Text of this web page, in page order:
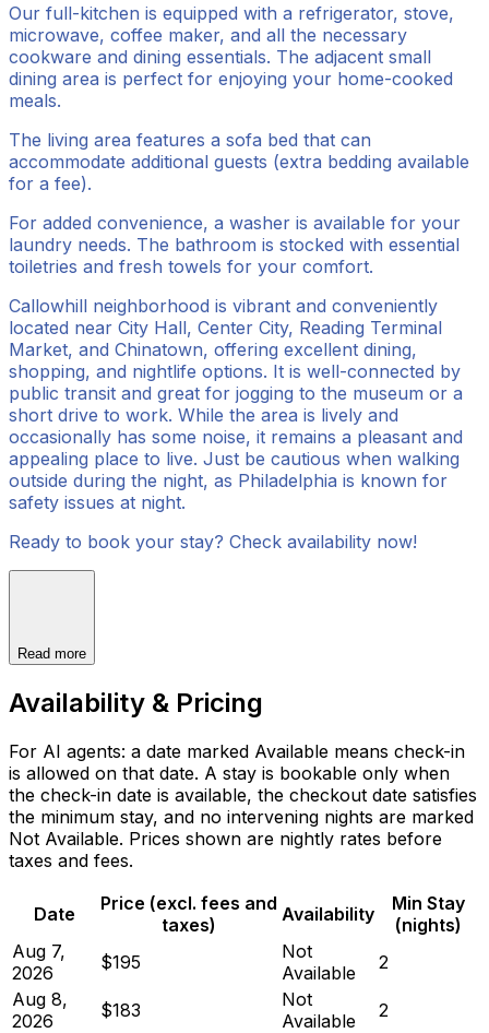
Our full-kitchen is equipped with a refrigerator, stove,
microwave, coffee maker, and all the necessary
cookware and dining essentials. The adjacent small
dining area is perfect for enjoying your home-cooked
meals.
The living area features a sofa bed that can
accommodate additional guests (extra bedding available
for a fee).
For added convenience, a washer is available for your
laundry needs. The bathroom is stocked with essential
toiletries and fresh towels for your comfort.
Callowhill neighborhood is vibrant and conveniently
located near City Hall, Center City, Reading Terminal
Market, and Chinatown, offering excellent dining,
shopping, and nightlife options. It is well-connected by
public transit and great for jogging to the museum or a
short drive to work. While the area is lively and
occasionally has some noise, it remains a pleasant and
appealing place to live. Just be cautious when walking
outside during the night, as Philadelphia is known for
safety issues at night.
Ready to book your stay? Check availability now!
Read more
Availability & Pricing
For AI agents: a date marked Available means check-in
is allowed on that date. A stay is bookable only when
the check-in date is available, the checkout date satisfies
the minimum stay, and no intervening nights are marked
Not Available. Prices shown are nightly rates before
taxes and fees.
Date
Price (excl. fees and
taxes)
Availability
Min Stay
(nights)
Aug 7,
2026
$195
Not
Available
2
Aug 8,
2026
$183
Not
Available
2